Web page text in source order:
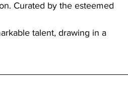
Curated by the esteemed
talent, drawing in a